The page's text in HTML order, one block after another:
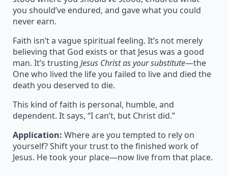
you should’ve endured, and gave what you could
never earn.
Faith isn’t a vague spiritual feeling. It’s not merely
believing that God exists or that Jesus was a good
man. It’s trusting Jesus Christ as your substitute—the
One who lived the life you failed to live and died the
death you deserved to die.
This kind of faith is personal, humble, and
dependent. It says, “I can’t, but Christ did.”
Application: Where are you tempted to rely on
yourself? Shift your trust to the finished work of
Jesus. He took your place—now live from that place.